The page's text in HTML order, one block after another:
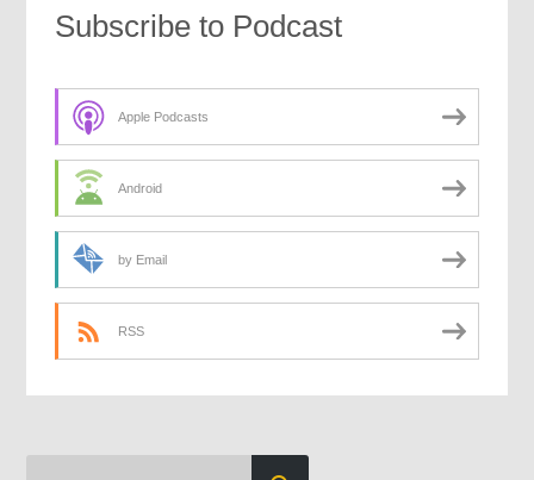
Subscribe to Podcast
Apple Podcasts
Android
by Email
RSS